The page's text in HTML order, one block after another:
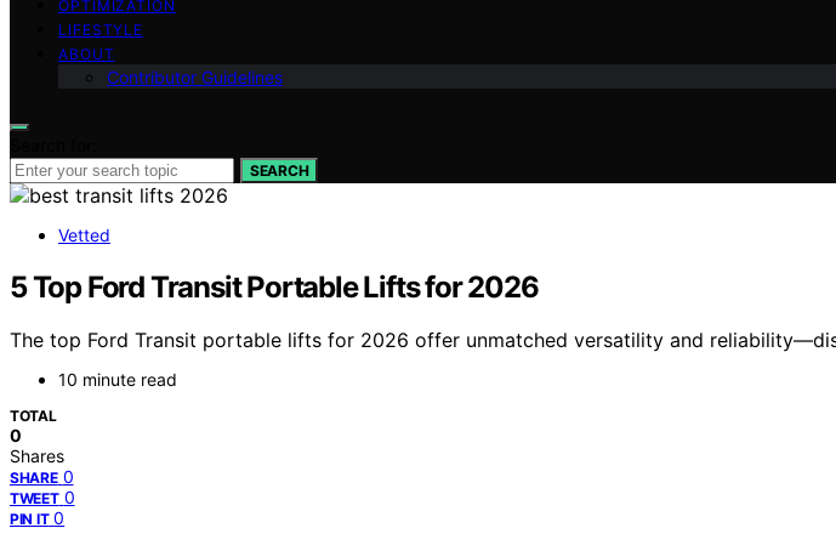
OPTIMIZATION
LIFESTYLE
ABOUT
Contributor Guidelines
SEARCH
Vetted
5 Top Ford Transit Portable Lifts for 2026
The top Ford Transit portable lifts for 2026 offer unmatched versatility and
10 minute read
TOTAL
0
Shares
SHARE 0
TWEET 0
PIN IT 0